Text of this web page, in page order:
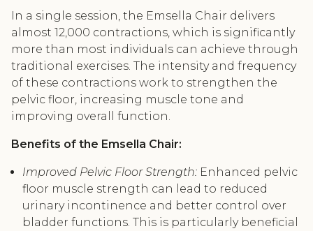
In a single session, the Emsella Chair delivers
almost 12,000 contractions, which is significantly
more than most individuals can achieve through
traditional exercises. The intensity and frequency
of these contractions work to strengthen the
pelvic floor, increasing muscle tone and
improving overall function.
Benefits of the Emsella Chair:
Improved Pelvic Floor Strength: Enhanced pelvic
floor muscle strength can lead to reduced
urinary incontinence and better control over
bladder functions. This is particularly beneficial